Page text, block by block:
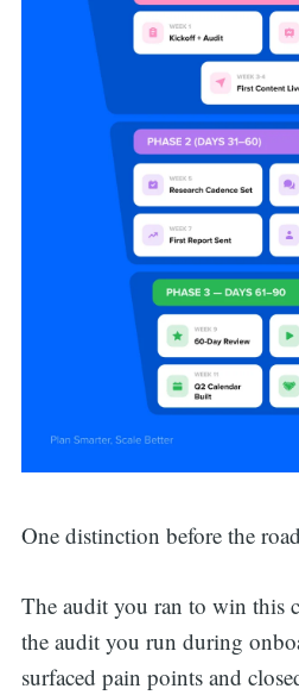
One distinction before the
The audit you ran to win this
the audit you run during
surfaced pain points and